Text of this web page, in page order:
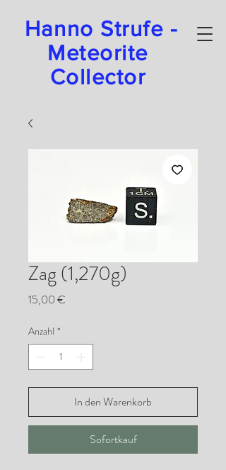
Hanno Strufe -
Meteorite
Collector
Zag (1,270g)
15,00 €
Anzahl *
In den Warenkorb
Sofortkauf